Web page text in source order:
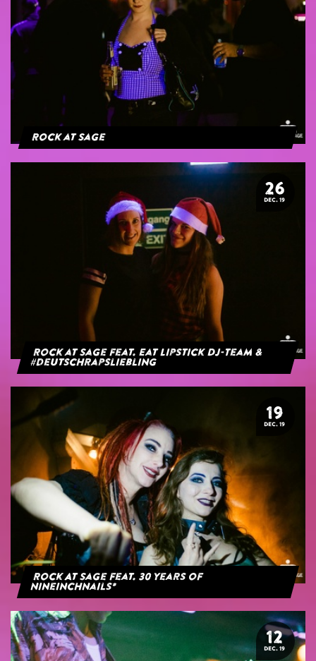
Rock at Sage
26
DEC. 19
Rock at Sage feat. Eat Lipstick DJ-Team &
#deutschrapsliebling
19
DEC. 19
Rock At Sage feat. 30 years of
NineInchNails*
12
DEC. 19